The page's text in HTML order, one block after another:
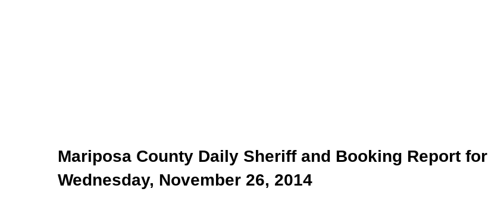
Mariposa County Daily Sheriff and Booking Report for
Wednesday, November 26, 2014